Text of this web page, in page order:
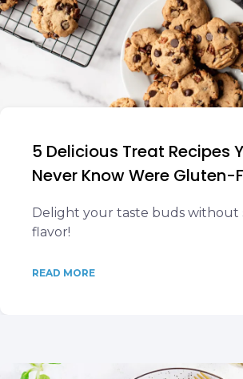
5 Delicious Treat Recipes
Never Know Were Gluten-
Delight your taste buds without
flavor!
READ MORE